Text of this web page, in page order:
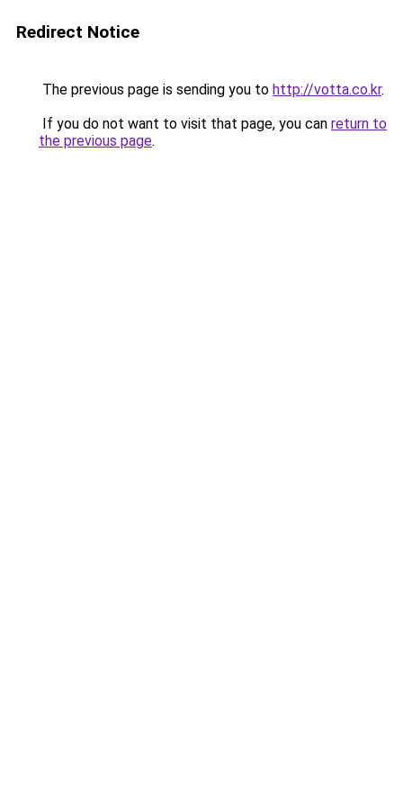
Redirect Notice
The previous page is sending you to http://votta.co.kr.
If you do not want to visit that page, you can return to
the previous page.